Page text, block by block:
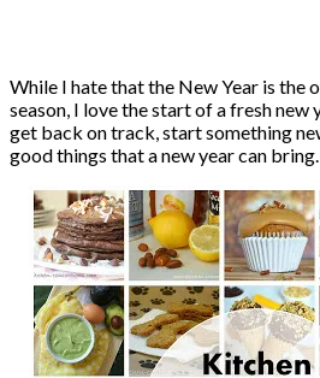
While I hate that the New Year is the
season, I love the start of a fresh new
get back on track, start something
good things that a new year can bring.